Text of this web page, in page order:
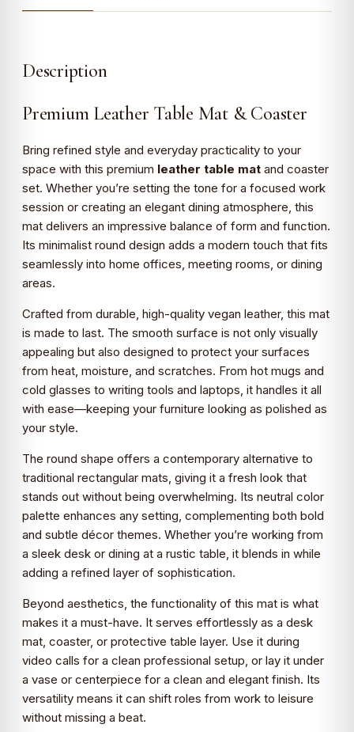
Description
Premium Leather Table Mat & Coaster
Bring refined style and everyday practicality to your
space with this premium leather table mat and coaster
set. Whether you’re setting the tone for a focused work
session or creating an elegant dining atmosphere, this
mat delivers an impressive balance of form and function.
Its minimalist round design adds a modern touch that fits
seamlessly into home offices, meeting rooms, or dining
areas.
Crafted from durable, high-quality vegan leather, this mat
is made to last. The smooth surface is not only visually
appealing but also designed to protect your surfaces
from heat, moisture, and scratches. From hot mugs and
cold glasses to writing tools and laptops, it handles it all
with ease—keeping your furniture looking as polished as
your style.
The round shape offers a contemporary alternative to
traditional rectangular mats, giving it a fresh look that
stands out without being overwhelming. Its neutral color
palette enhances any setting, complementing both bold
and subtle décor themes. Whether you’re working from
a sleek desk or dining at a rustic table, it blends in while
adding a refined layer of sophistication.
Beyond aesthetics, the functionality of this mat is what
makes it a must-have. It serves effortlessly as a desk
mat, coaster, or protective table layer. Use it during
video calls for a clean professional setup, or lay it under
a vase or centerpiece for a clean and elegant finish. Its
versatility means it can shift roles from work to leisure
without missing a beat.